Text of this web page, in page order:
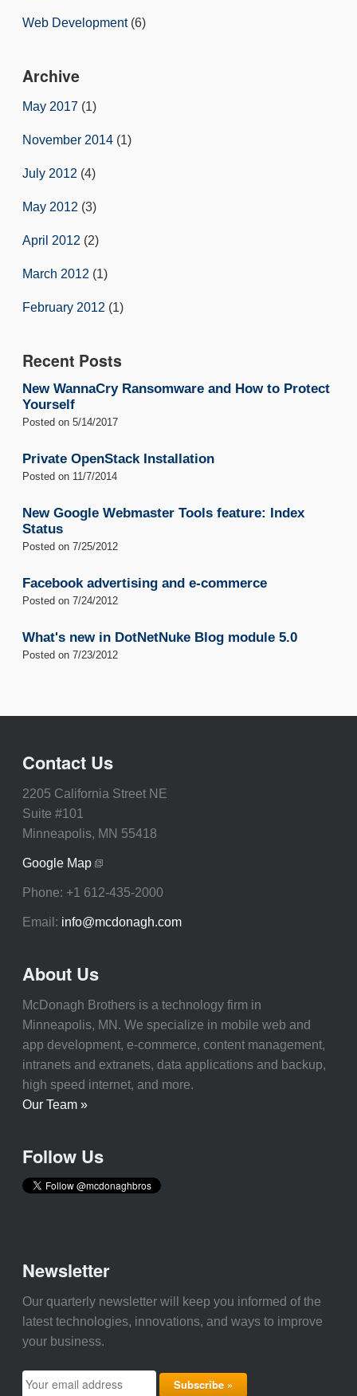
Web Development (6)
Archive
May 2017 (1)
November 2014 (1)
July 2012 (4)
May 2012 (3)
April 2012 (2)
March 2012 (1)
February 2012 (1)
Recent Posts
New WannaCry Ransomware and How to Protect
Yourself
Posted on 5/14/2017
Private OpenStack Installation
Posted on 11/7/2014
New Google Webmaster Tools feature: Index
Status
Posted on 7/25/2012
Facebook advertising and e-commerce
Posted on 7/24/2012
What's new in DotNetNuke Blog module 5.0
Posted on 7/23/2012
Contact Us
2205 California Street NE
Suite #101
Minneapolis, MN 55418
Google Map
Phone: +1 612-435-2000
Email: info@mcdonagh.com
About Us
McDonagh Brothers is a technology firm in
Minneapolis, MN. We specialize in mobile web and
app development, e-commerce, content management,
intranets and extranets, data applications and backup,
high speed internet, and more.
Our Team »
Follow Us
Newsletter
Our quarterly newsletter will keep you informed of the
latest technologies, innovations, and ways to improve
your business.